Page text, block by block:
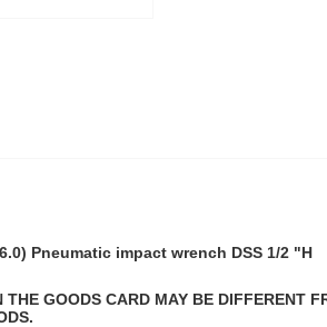
Pneumatic impact wrench DSS 1/2 "H
GOODS CARD MAY BE DIFFERENT